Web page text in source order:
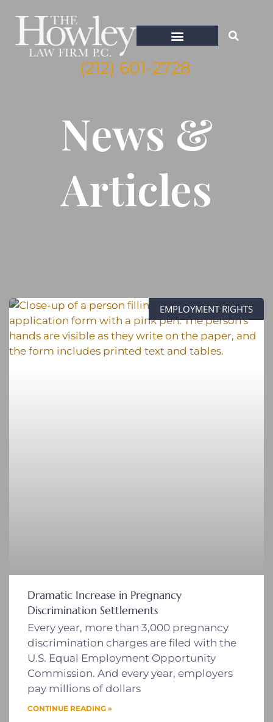
(212) 601-2728
News &
Articles
EMPLOYMENT RIGHTS
Dramatic Increase in Pregnancy
Discrimination Settlements
Every year, more than 3,000 pregnancy
discrimination charges are filed with the
U.S. Equal Employment Opportunity
Commission. And every year, employers
pay millions of dollars
CONTINUE READING »